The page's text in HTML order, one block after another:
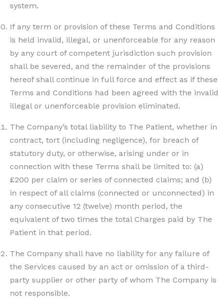
system.
If any term or provision of these Terms and Conditions
is held invalid, illegal, or unenforceable for any reason
by any court of competent jurisdiction such provision
shall be severed, and the remainder of the provisions
hereof shall continue in full force and effect as if these
Terms and Conditions had been agreed with the invalid
illegal or unenforceable provision eliminated.
The Company’s total liability to The Patient, whether in
contract, tort (including negligence), for breach of
statutory duty, or otherwise, arising under or in
connection with these Terms shall be limited to: (a)
£200 per claim or series of connected claims; and (b)
in respect of all claims (connected or unconnected) in
any consecutive 12 (twelve) month period, the
equivalent of two times the total Charges paid by The
Patient in that period.
The Company shall have no liability for any failure of
the Services caused by an act or omission of a third-
party supplier or other party of whom The Company is
not responsible.